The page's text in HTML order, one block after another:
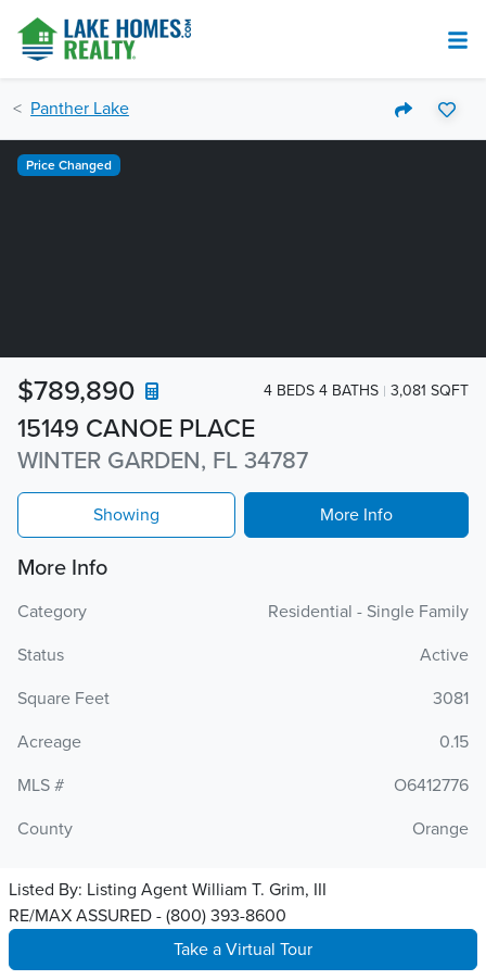
Panther Lake
15149 CANOE PLACE
WINTER GARDEN, FL 34787
$789,890 4 BEDS 4 BATHS 3,081 SQFT
Price Changed
Showing More Info
More Info
Category
Residential - Single Family
Status
Active
Square Feet
3081
Acreage
0.15
MLS #
O6412776
County
Orange
Listed By: Listing Agent William T. Grim, III
RE/MAX ASSURED - (800) 393-8600
Take a Virtual Tour